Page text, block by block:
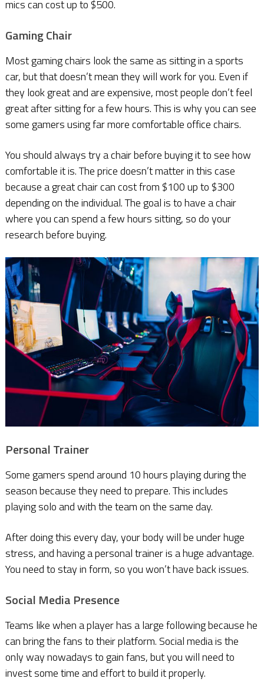
mics can cost up to $500.
Gaming Chair
Most gaming chairs look the same as sitting in a sports
car, but that doesn’t mean they will work for you. Even if
they look great and are expensive, most people don’t feel
great after sitting for a few hours. This is why you can see
some gamers using far more comfortable office chairs.
You should always try a chair before buying it to see how
comfortable it is. The price doesn’t matter in this case
because a great chair can cost from $100 up to $300
depending on the individual. The goal is to have a chair
where you can spend a few hours sitting, so do your
research before buying.
Personal Trainer
Some gamers spend around 10 hours playing during the
season because they need to prepare. This includes
playing solo and with the team on the same day.
After doing this every day, your body will be under huge
stress, and having a personal trainer is a huge advantage.
You need to stay in form, so you won’t have back issues.
Social Media Presence
Teams like when a player has a large following because he
can bring the fans to their platform. Social media is the
only way nowadays to gain fans, but you will need to
invest some time and effort to build it properly.